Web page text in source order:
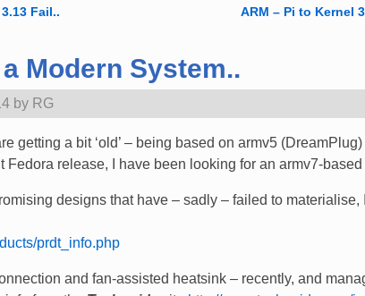
Fail..
ARM – Pi to Kernel
Modern System..
by RG
getting a bit ‘old’ – being based on armv5
Fedora release, I have been looking for an armv7-
designs that have – sadly – failed to materialise,
prdt_info.php
and fan-assisted heatsink – recently, and